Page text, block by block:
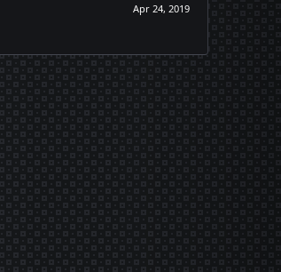
Apr 24, 2019